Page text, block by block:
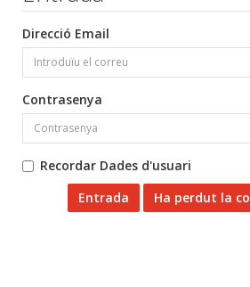
Direcció Email
Contrasenya
Recordar Dades d'usuari
Ha perdut la